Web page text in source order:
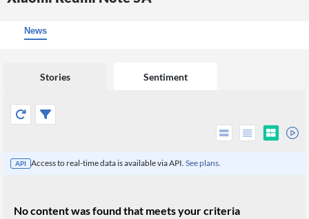
News
Stories Sentiment
API Access to real-time data is available via API. See plans.
No content was found that meets your criteria